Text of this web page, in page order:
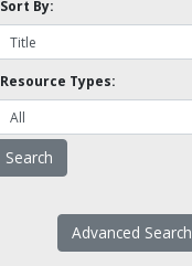
Sort By:
Resource Types:
Advanced Search